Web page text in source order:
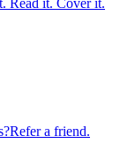
Read it. Cover it.
Refer a friend.